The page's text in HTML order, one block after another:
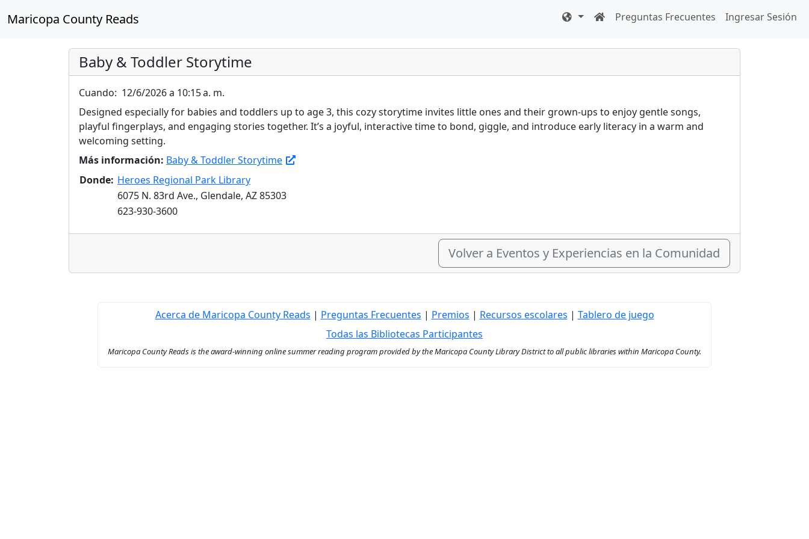
Maricopa County Reads Preguntas Frecuentes Ingresar Sesión
Baby & Toddler Storytime
Cuando: 12/6/2026 a 10:15 a. m.
Designed especially for babies and toddlers up to age 3, this cozy storytime invites little ones and their grown-ups to enjoy gentle songs,
playful fingerplays, and engaging stories together. It’s a joyful, interactive time to bond, giggle, and introduce early literacy in a warm and
welcoming setting.
Más información: Baby & Toddler Storytime
Donde: Heroes Regional Park Library
6075 N. 83rd Ave., Glendale, AZ 85303
623-930-3600
Volver a Eventos y Experiencias en la Comunidad
Acerca de Maricopa County Reads | Preguntas Frecuentes | Premios | Recursos escolares | Tablero de juego
Todas las Bibliotecas Participantes
Maricopa County Reads is the award-winning online summer reading program provided by the Maricopa County Library District to all public libraries within Maricopa County.